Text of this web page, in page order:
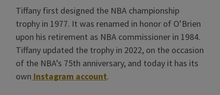
Tiffany first designed the NBA championship
trophy in 1977. It was renamed in honor of O’Brien
upon his retirement as NBA commissioner in 1984.
Tiffany updated the trophy in 2022, on the occasion
of the NBA’s 75th anniversary, and today it has its
own Instagram account.